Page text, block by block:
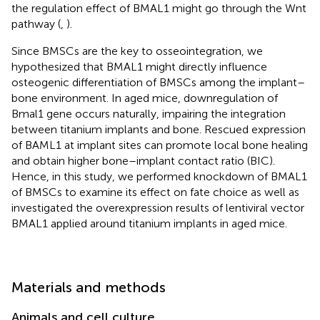
the regulation effect of BMAL1 might go through the Wnt
pathway ( ).
Since BMSCs are the key to osseointegration, we
hypothesized that BMAL1 might directly influence
osteogenic differentiation of BMSCs among the implant–
bone environment. In aged mice, downregulation of
Bmal1 gene occurs naturally, impairing the integration
between titanium implants and bone. Rescued expression
of BAML1 at implant sites can promote local bone healing
and obtain higher bone–implant contact ratio (BIC).
Hence, in this study, we performed knockdown of BMAL1
of BMSCs to examine its effect on fate choice as well as
investigated the overexpression results of lentiviral vector
BMAL1 applied around titanium implants in aged mice.
Materials and methods
Animals and cell culture